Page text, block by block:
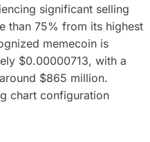
significant selling
than 75% from its highest
memecoin is
$0.00000713, with a
$865 million.
chart configuration